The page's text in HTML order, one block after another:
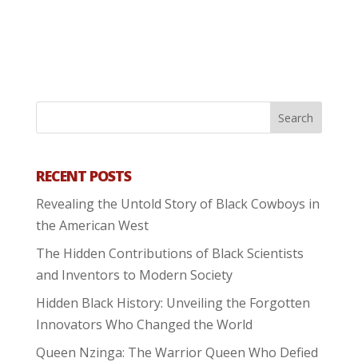
RECENT POSTS
Revealing the Untold Story of Black Cowboys in
the American West
The Hidden Contributions of Black Scientists
and Inventors to Modern Society
Hidden Black History: Unveiling the Forgotten
Innovators Who Changed the World
Queen Nzinga: The Warrior Queen Who Defied